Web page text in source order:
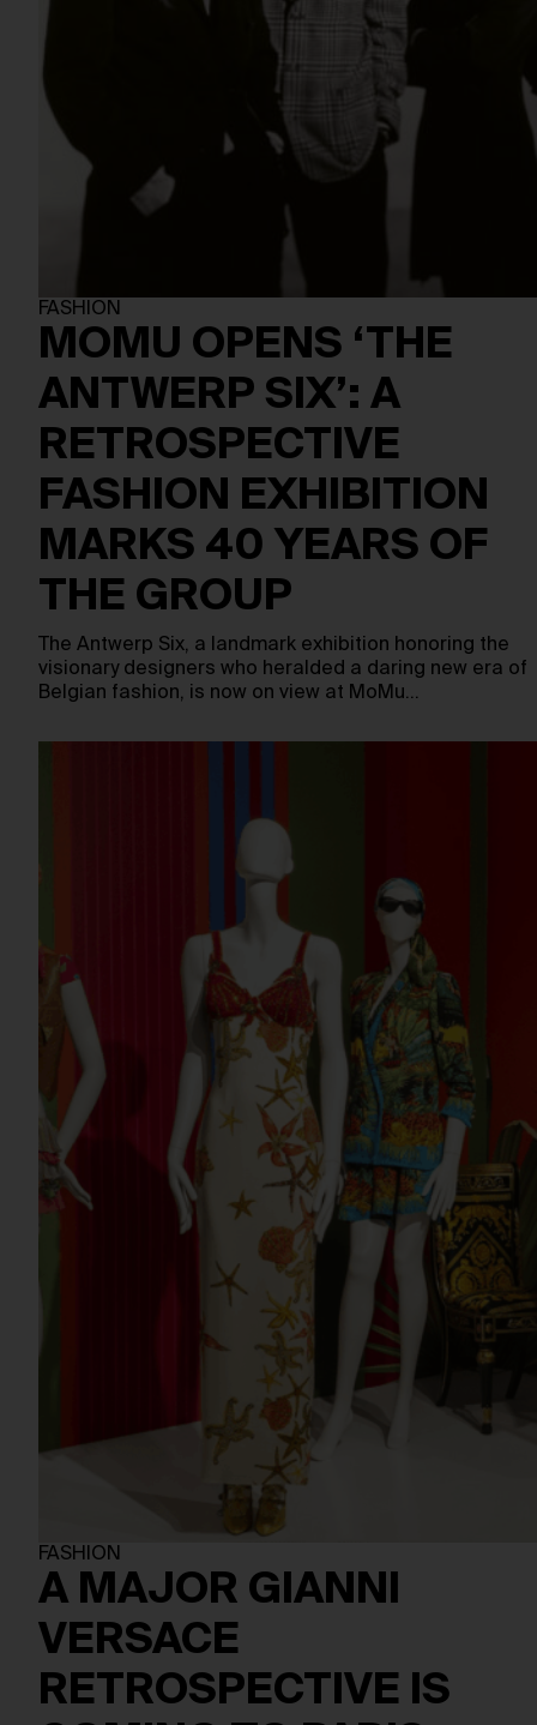
FASHION
MOMU OPENS ‘THE
ANTWERP SIX’: A
RETROSPECTIVE
FASHION EXHIBITION
MARKS 40 YEARS OF
THE GROUP
The Antwerp Six, a landmark exhibition honoring the
visionary designers who heralded a daring new era of
Belgian fashion, is now on view at MoMu…
FASHION
A MAJOR GIANNI
VERSACE
RETROSPECTIVE IS